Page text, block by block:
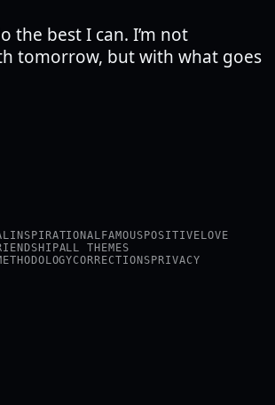
the best I can. I’m not
tomorrow, but with what goes
INSPIRATIONAL FAMOUS POSITIVE LOVE
ALL THEMES
CORRECTIONS PRIVACY